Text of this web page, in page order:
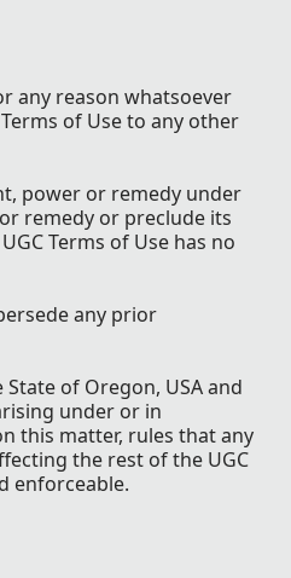
any reason whatsoever
of Use to any other
power or remedy under
remedy or preclude its
Terms of Use has no
any prior
of Oregon, USA and
under or in
this matter, rules that any
the rest of the UGC
enforceable.